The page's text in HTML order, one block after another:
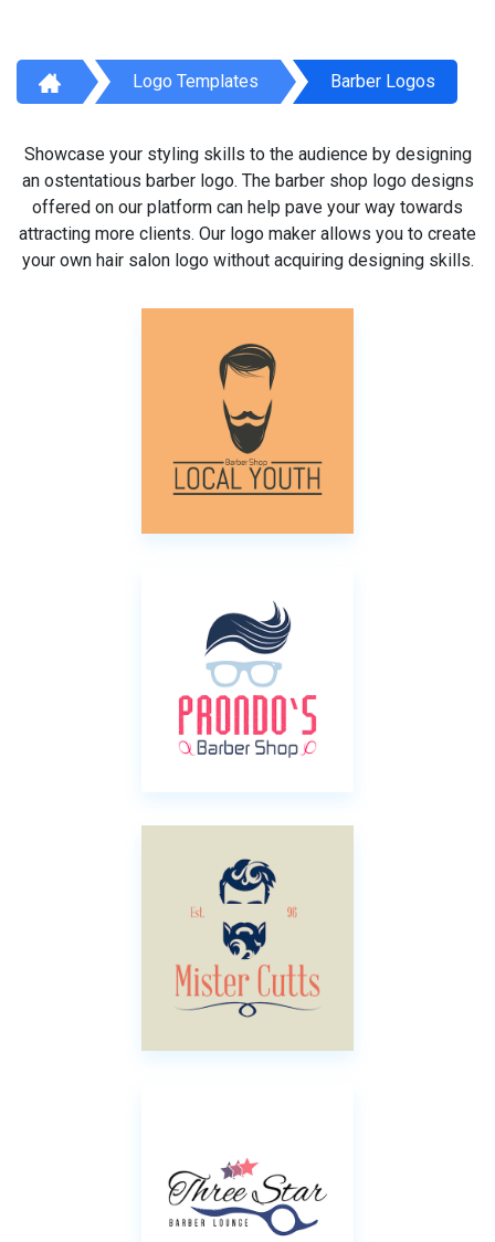
Logo Templates Barber Logos
Showcase your styling skills to the audience by designing
an ostentatious barber logo. The barber shop logo designs
offered on our platform can help pave your way towards
attracting more clients. Our logo maker allows you to create
your own hair salon logo without acquiring designing skills.